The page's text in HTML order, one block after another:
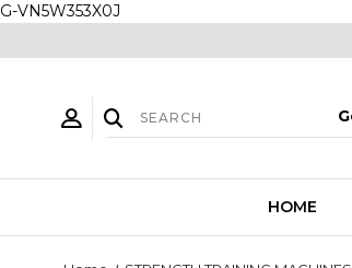
G-VN5W353X0J
HOME